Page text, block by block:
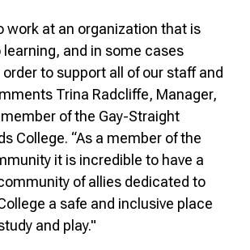
work at an organization that is
and in some cases
to support all of our staff and
Trina Radcliffe, Manager,
of the Gay-Straight
College. “As a member of the
it is incredible to have a
of allies dedicated to
a safe and inclusive place
and play."